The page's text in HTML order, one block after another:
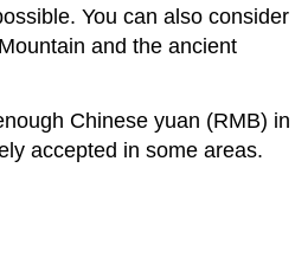
You can also consider
and the ancient
Chinese yuan (RMB) in
accepted in some areas.